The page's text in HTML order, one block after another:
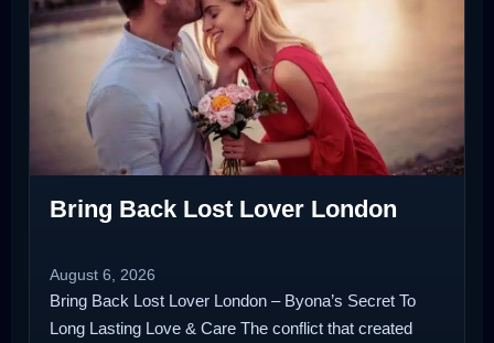
Bring Back Lost Lover London
August 6, 2026
Bring Back Lost Lover London – Byona’s Secret To
Long Lasting Love & Care The conflict that created